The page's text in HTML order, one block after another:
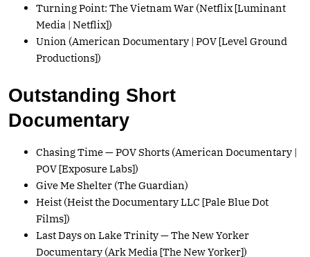
Turning Point: The Vietnam War (Netflix [Luminant
Media | Netflix])
Union (American Documentary | POV [Level Ground
Productions])
Outstanding Short
Documentary
Chasing Time — POV Shorts (American Documentary |
POV [Exposure Labs])
Give Me Shelter (The Guardian)
Heist (Heist the Documentary LLC [Pale Blue Dot
Films])
Last Days on Lake Trinity — The New Yorker
Documentary (Ark Media [The New Yorker])